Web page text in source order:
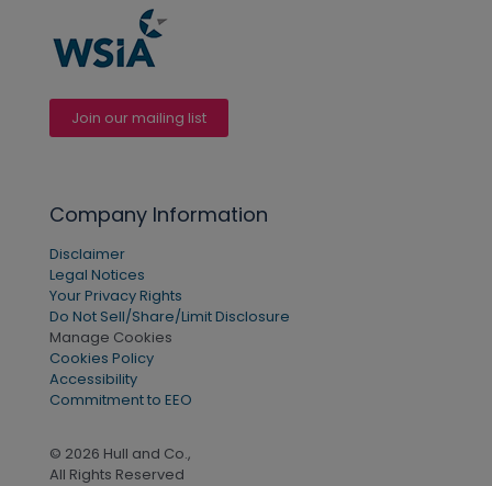
Join our mailing list
Company Information
Disclaimer
Legal Notices
Your Privacy Rights
Do Not Sell/Share/Limit Disclosure
Manage Cookies
Cookies Policy
Accessibility
Commitment to EEO
© 2026 Hull and Co.,
All Rights Reserved